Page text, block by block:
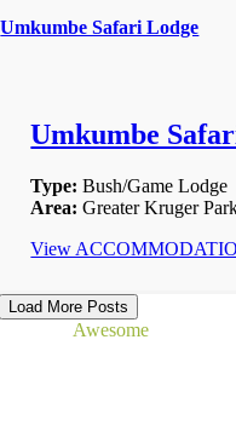
Umkumbe Safari Lodge
Umkumbe
Type: Bush/Game Lodge
Area: Greater Kruger
View
Load More Posts
Awesome